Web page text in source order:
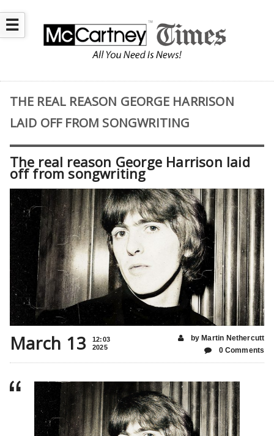
☰
THE REAL REASON GEORGE HARRISON
LAID OFF FROM SONGWRITING
The real reason George Harrison laid
off from songwriting
March 13
12:03
2025
by Martin Nethercutt
0 Comments